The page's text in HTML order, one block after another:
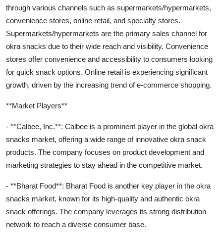
through various channels such as supermarkets/hypermarkets,
convenience stores, online retail, and specialty stores.
Supermarkets/hypermarkets are the primary sales channel for
okra snacks due to their wide reach and visibility. Convenience
stores offer convenience and accessibility to consumers looking
for quick snack options. Online retail is experiencing significant
growth, driven by the increasing trend of e-commerce shopping.
**Market Players**
- **Calbee, Inc.**: Calbee is a prominent player in the global okra
snacks market, offering a wide range of innovative okra snack
products. The company focuses on product development and
marketing strategies to stay ahead in the competitive market.
- **Bharat Food**: Bharat Food is another key player in the okra
snacks market, known for its high-quality and authentic okra
snack offerings. The company leverages its strong distribution
network to reach a diverse consumer base.